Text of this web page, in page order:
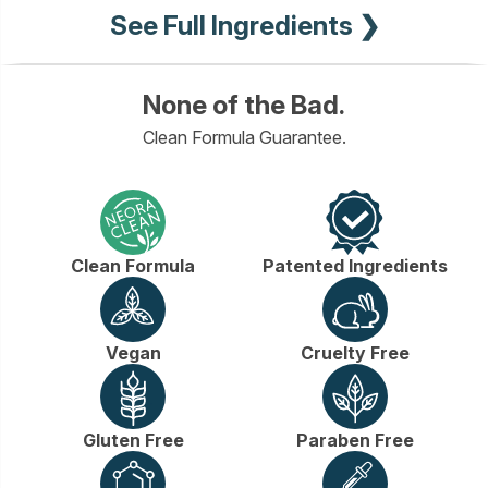
See Full Ingredients ❯
None of the Bad.
Clean Formula Guarantee.
Clean Formula Patented Ingredients
Vegan Cruelty Free
Gluten Free Paraben Free